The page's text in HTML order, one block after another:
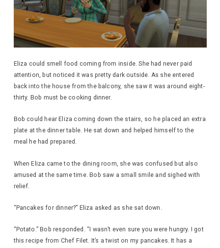
Eliza could smell food coming from inside. She had never paid
attention, but noticed it was pretty dark outside. As she entered
back into the house from the balcony, she saw it was around eight-
thirty. Bob must be cooking dinner.
Bob could hear Eliza coming down the stairs, so he placed an extra
plate at the dinner table. He sat down and helped himself to the
meal he had prepared.
When Eliza came to the dining room, she was confused but also
amused at the same time. Bob saw a small smile and sighed with
relief.
“Pancakes for dinner?” Eliza asked as she sat down.
“Potato.” Bob responded. “I wasn’t even sure you were hungry. I got
this recipe from Chef Filet. It’s a twist on my pancakes. It has a